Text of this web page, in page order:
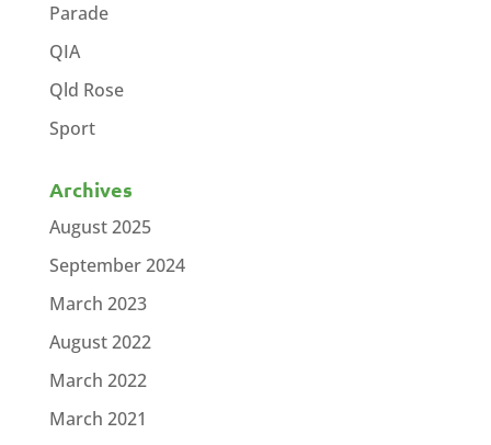
Parade
QIA
Qld Rose
Sport
Archives
August 2025
September 2024
March 2023
August 2022
March 2022
March 2021